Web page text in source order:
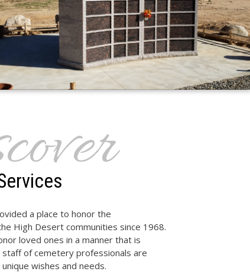
a place to honor the
High Desert communities since 1968.
loved ones in a manner that is
of cemetery professionals are
wishes and needs.